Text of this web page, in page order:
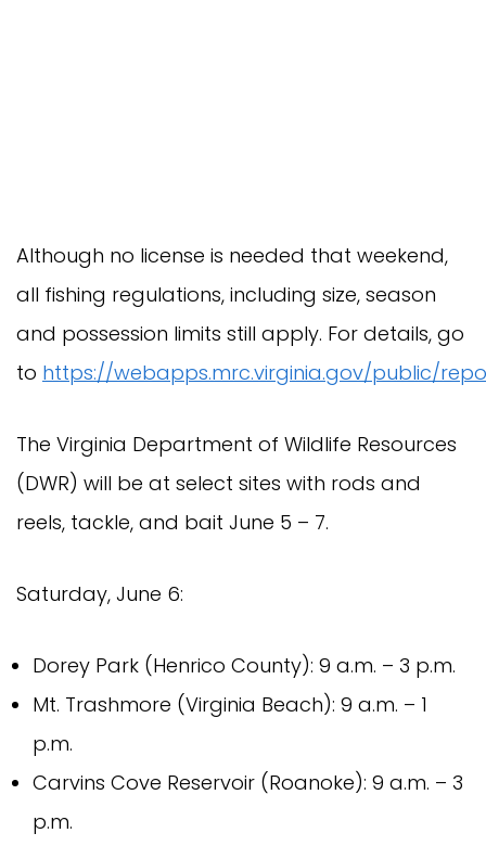
Although no license is needed that weekend,
all fishing regulations, including size, season
and possession limits still apply. For details, go
to https://webapps.mrc.virginia.gov/public/
The Virginia Department of Wildlife Resources
(DWR) will be at select sites with rods and
reels, tackle, and bait June 5 – 7.
Saturday, June 6:
Dorey Park (Henrico County): 9 a.m. – 3 p.m.
Mt. Trashmore (Virginia Beach): 9 a.m. – 1
p.m.
Carvins Cove Reservoir (Roanoke): 9 a.m. – 3
p.m.